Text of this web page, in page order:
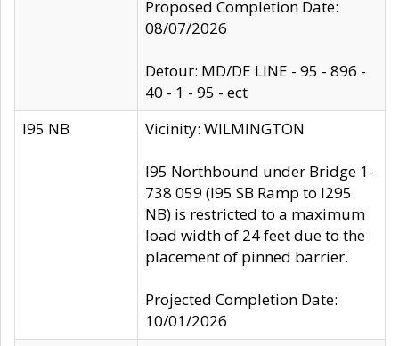
Proposed Completion Date:
08/07/2026
Detour: MD/DE LINE - 95 - 896 -
40 - 1 - 95 - ect
I95 NB
Vicinity: WILMINGTON
I95 Northbound under Bridge 1-
738 059 (I95 SB Ramp to I295
NB) is restricted to a maximum
load width of 24 feet due to the
placement of pinned barrier.
Projected Completion Date:
10/01/2026